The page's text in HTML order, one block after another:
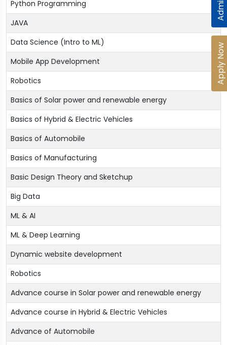
Python Programming
JAVA
Data Science (Intro to ML)
Mobile App Development
Robotics
Basics of Solar power and renewable energy
Basics of Hybrid & Electric Vehicles
Basics of Automobile
Basics of Manufacturing
Basic Design Theory and Sketchup
Big Data
ML & AI
ML & Deep Learning
Dynamic website development
Robotics
Advance course in Solar power and renewable energy
Advance course in Hybrid & Electric Vehicles
Advance of Automobile
Apply Now